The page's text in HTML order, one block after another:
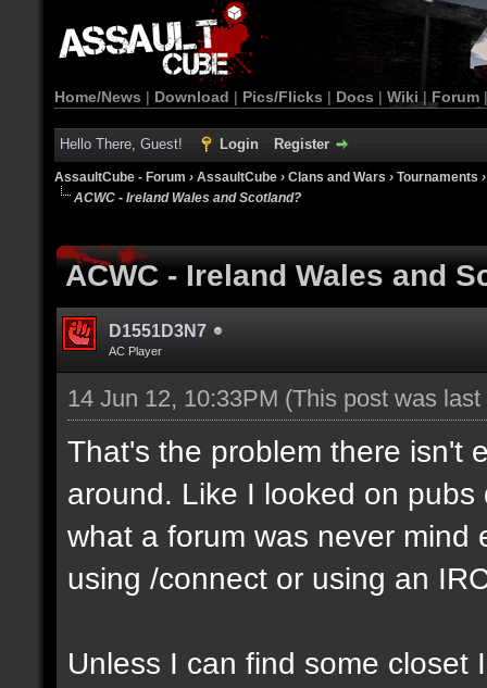
Home/News | Download | Pics/Flicks | Docs | Wiki | Forum
Hello There, Guest! Login Register
AssaultCube - Forum › AssaultCube › Clans and Wars › Tournaments
ACWC - Ireland Wales and Scotland?
ACWC - Ireland Wales and
D1551D3N7
AC Player
14 Jun 12, 10:33PM (This post was
That's the problem there isn't
around. Like I looked on
what a forum was never mind
using /connect or using an
Unless I can find some closet